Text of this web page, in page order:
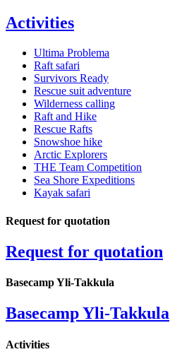
Activities
Ultima Problema
Raft safari
Survivors Ready
Rescue suit adventure
Wilderness calling
Raft and Hike
Rescue Rafts
Snowshoe hike
Arctic Explorers
THE Team Competition
Sea Shore Expeditions
Kayak safari
Request for quotation
Request for quotation
Basecamp Yli-Takkula
Basecamp Yli-Takkula
Activities